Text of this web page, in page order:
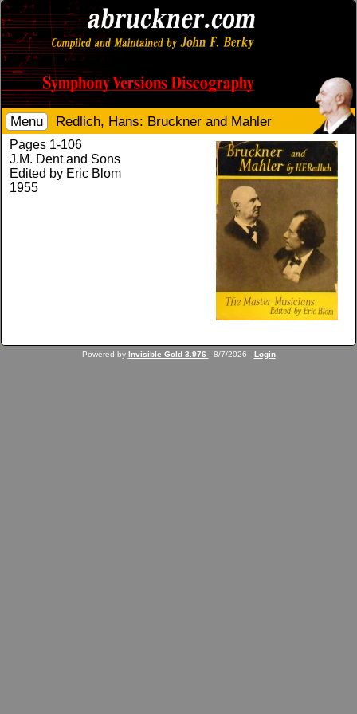
Menu Redlich, Hans: Bruckner and Mahler
Pages 1-106
J.M. Dent and Sons
Edited by Eric Blom
1955
Powered by Invisible Gold 3.976 - 8/7/2026 - Login